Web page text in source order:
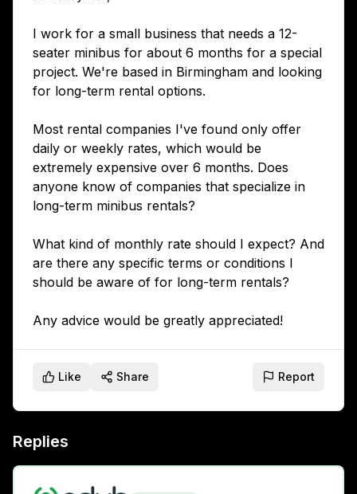
I work for a small business that needs a 12-
seater minibus for about 6 months for a special
project. We're based in Birmingham and looking
for long-term rental options.
Most rental companies I've found only offer
daily or weekly rates, which would be
extremely expensive over 6 months. Does
anyone know of companies that specialize in
long-term minibus rentals?
What kind of monthly rate should I expect? And
are there any specific terms or conditions I
should be aware of for long-term rentals?
Like Share Report
Replies